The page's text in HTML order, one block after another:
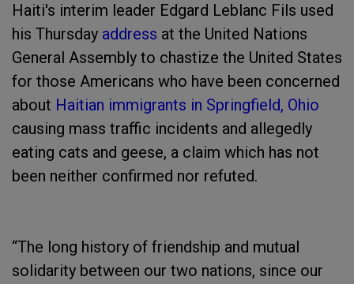
Haiti's interim leader Edgard Leblanc Fils used
his Thursday address at the United Nations
General Assembly to chastize the United States
for those Americans who have been concerned
about Haitian immigrants in Springfield, Ohio
causing mass traffic incidents and allegedly
eating cats and geese, a claim which has not
been neither confirmed nor refuted.
“The long history of friendship and mutual
solidarity between our two nations, since our